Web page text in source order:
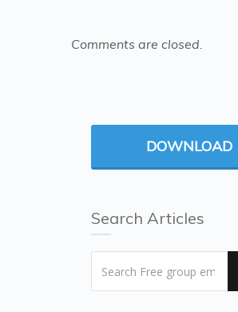
Comments are closed.
DOWNLOAD
Search Articles